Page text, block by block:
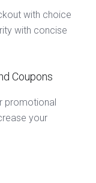
with choice
with concise
Coupons
promotional
your